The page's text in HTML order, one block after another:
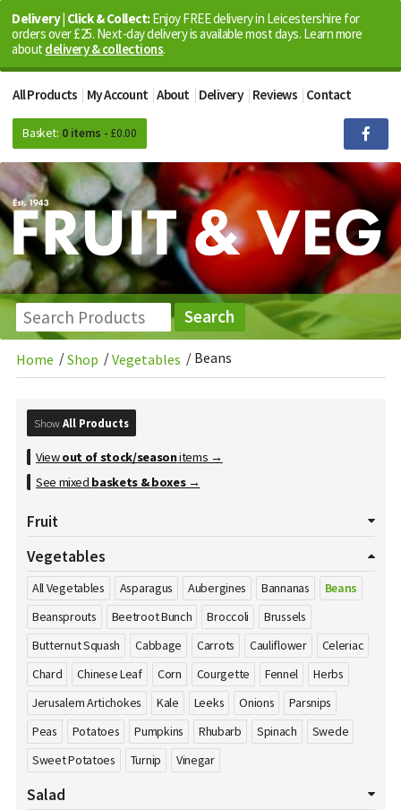
Delivery | Click & Collect:Enjoy FREE delivery in Leicestershire for
orders over £25. Next-day delivery is available most days. Learn more
about delivery & collections.
All Products My Account About Delivery Reviews Contact
Basket: 0 items - £0.00
Home /Shop /Vegetables / Beans
ShowAll Products
Viewout of stock/seasonitems →
See mixed baskets & boxes→
Fruit
All Fruits Apples
Blackberries
Blueberries Cherries
Clementines
Cranberries
Damson's Dates Dragon Fruit
Figs
Gooseberries
Grapefruits Grapes Honey
Kiwi
Kumquat
Lemons Limes Lychees Mango
Melons
Nectarines
Nuts Oranges Passion Fruit Peaches
Pears
Pineapple
Plums Pomegranate Pomelos
Raspberries
Satsumas
Sharon Fruit Strawberries
Vegetables
All Vegetables Asparagus Aubergines Bannanas
Beans
Beansprouts
Beetroot Bunch Broccoli
Brussels
Butternut Squash
Cabbage Carrots Cauliflower
Celeriac
Chard
Chinese Leaf Corn Courgette Fennel
Herbs
Jerusalem Artichokes
Kale Leeks Onions
Parsnips
Peas
Potatoes Pumpkins Rhubarb Spinach
Swede
Sweet Potatoes
Turnip Vinegar
Salad